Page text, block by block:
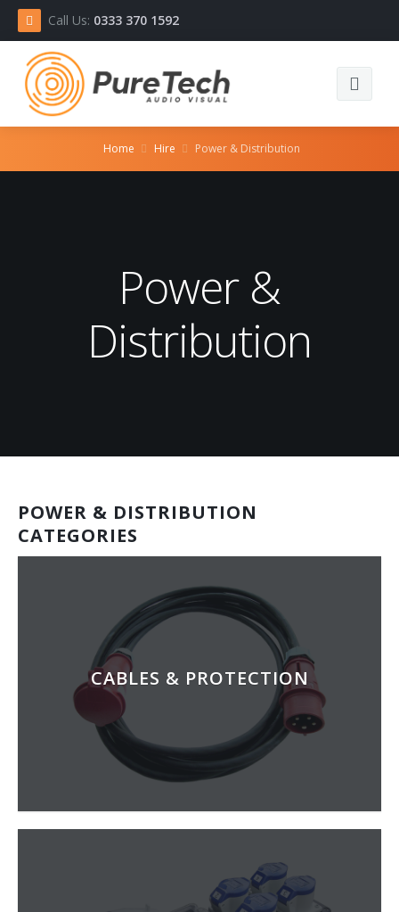
Call Us: 0333 370 1592
Home Hire Power & Distribution
Power &
Distribution
POWER & DISTRIBUTION
CATEGORIES
CABLES & PROTECTION